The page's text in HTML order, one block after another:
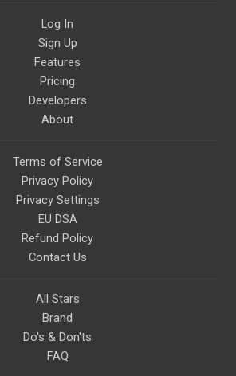
Log In
Sign Up
Features
Pricing
Developers
About
Terms of Service
Privacy Policy
Privacy Settings
EU DSA
Refund Policy
Contact Us
All Stars
Brand
Do's & Don'ts
FAQ